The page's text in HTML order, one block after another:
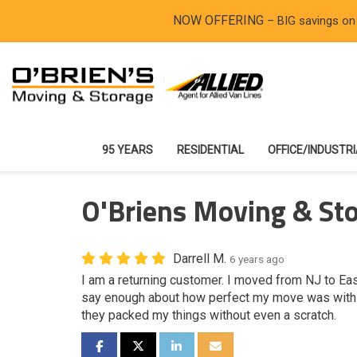
NOW OFFERING – BIG savings
95 YEARS RESIDENTIAL OFFICE/
O'Briens Moving &
Darrell M. 6 years ago
I am a returning customer. I moved from NJ to
say enough about how perfect my move was
they packed my things without even a scratch.
SHARE ON FACEBOOK
SHARE ON TWITTER
SHARE ON LINKEDIN
SHARE VIA EMAIL